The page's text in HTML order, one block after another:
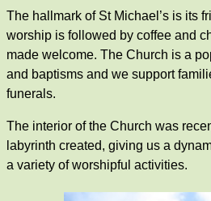
The hallmark of St Michael’s is its
worship is followed by coffee and
made welcome. The Church is a
and baptisms and we support
funerals.
The interior of the Church was
labyrinth created, giving us a
a variety of worshipful activities.